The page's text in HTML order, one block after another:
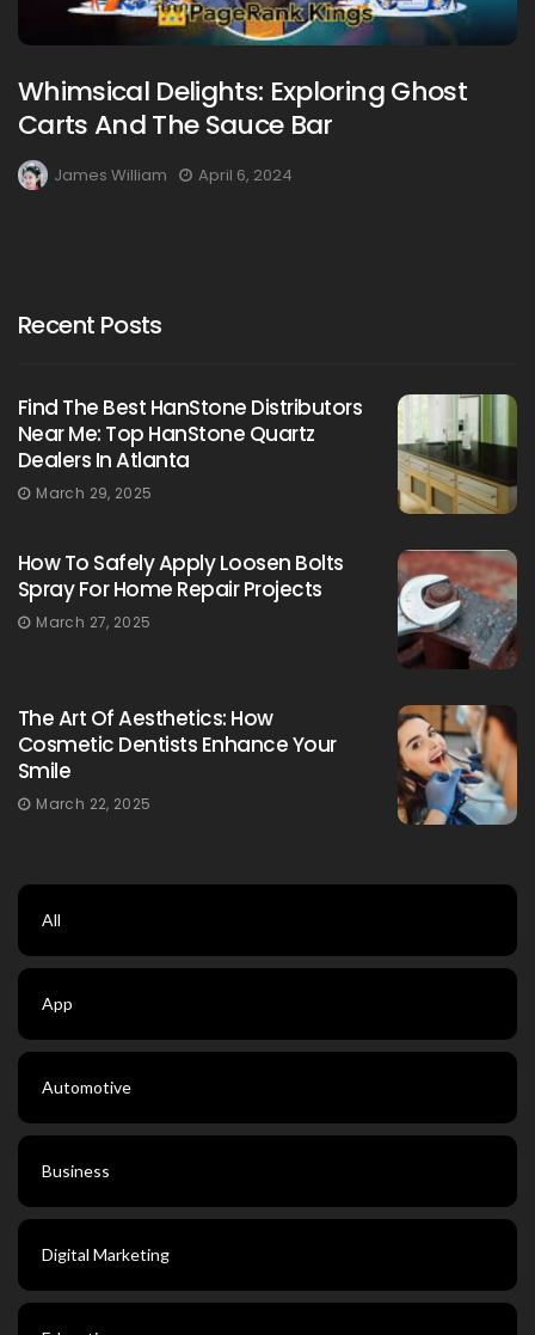
Whimsical Delights: Exploring Ghost
Carts And The Sauce Bar
James William April 6, 2024
Recent Posts
Find The Best HanStone Distributors
Near Me: Top HanStone Quartz
Dealers In Atlanta
March 29, 2025
How To Safely Apply Loosen Bolts
Spray For Home Repair Projects
March 27, 2025
The Art Of Aesthetics: How
Cosmetic Dentists Enhance Your
Smile
March 22, 2025
All
App
Automotive
Business
Digital Marketing